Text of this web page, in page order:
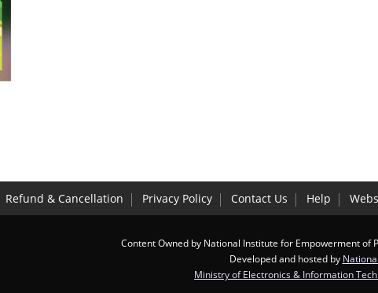
Refund & Cancellation Privacy Policy Contact Us Help
Content Owned by National Institute for Empowerment of
Developed and hosted by
Ministry of Electronics & Information